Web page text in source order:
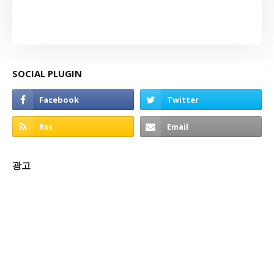
SOCIAL PLUGIN
광고